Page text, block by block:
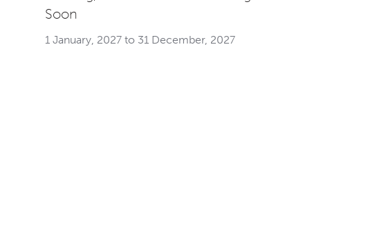
Soon
1 January, 2027 to 31 December, 2027